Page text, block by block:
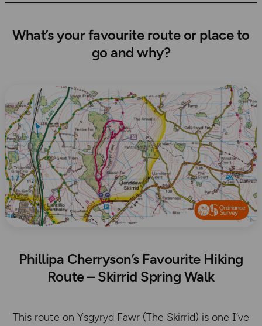
What’s your favourite route or place to
go and why?
Phillipa Cherryson’s Favourite Hiking
Route – Skirrid Spring Walk
This route on Ysgyryd Fawr (The Skirrid) is one I’ve